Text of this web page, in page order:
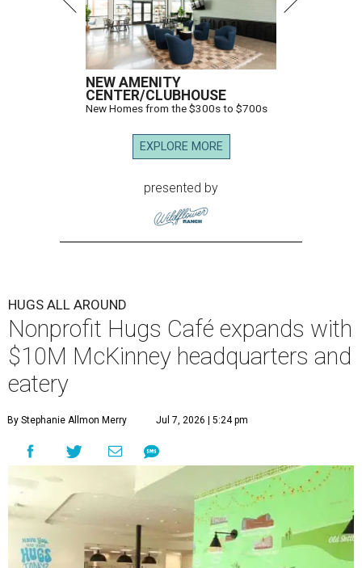
NEW AMENITY
CENTER/CLUBHOUSE
New Homes from the $300s to $700s
EXPLORE MORE
presented by
HUGS ALL AROUND
Nonprofit Hugs Café expands with
$10M McKinney headquarters and
eatery
By Stephanie Allmon Merry Jul 7, 2026 | 5:24 pm